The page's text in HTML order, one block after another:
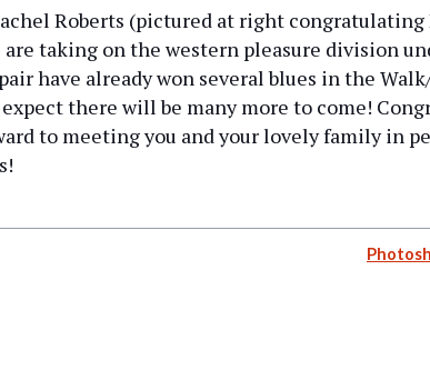
Roberts (pictured at right
taking on the western pleasure division
have already won several blues in the
there will be many more to come!
to meeting you and your lovely family in